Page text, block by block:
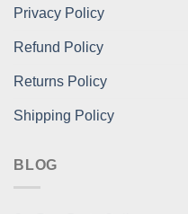
Privacy Policy
Refund Policy
Returns Policy
Shipping Policy
BLOG